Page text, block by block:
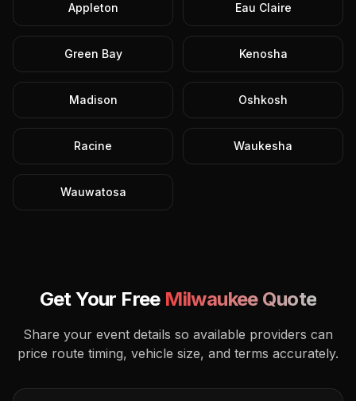
Appleton Eau Claire
Green Bay Kenosha
Madison Oshkosh
Racine Waukesha
Wauwatosa
Get Your Free MilwaukeeQuote
Share your event details so available providers can
price route timing, vehicle size, and terms accurately.